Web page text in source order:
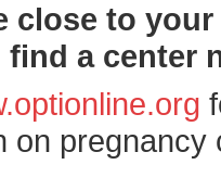
close to your
find a center
on pregnancy